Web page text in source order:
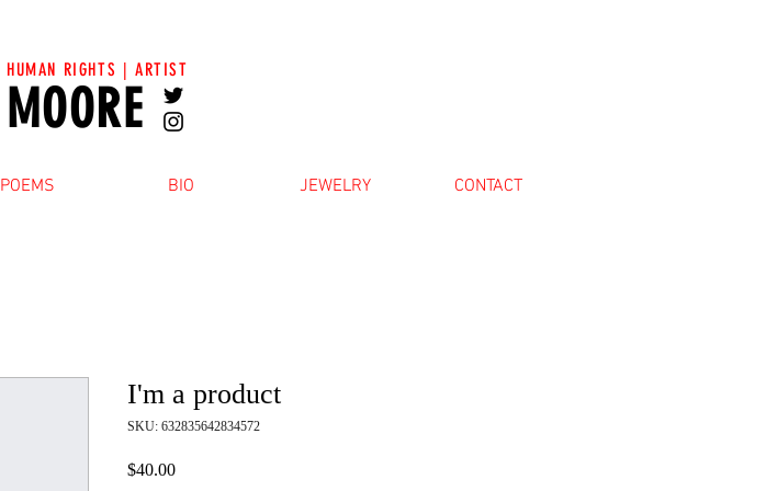
HUMAN RIGHTS | ARTIST
MOORE
POEMS BIO JEWELRY CONTACT
I'm a product
SKU: 632835642834572
$40.00Price